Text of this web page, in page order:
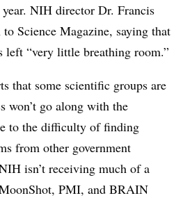
year. NIH director Dr. Francis
Science Magazine, saying that
left “very little breathing room.”
that some scientific groups are
won’t go along with the
to the difficulty of finding
from other government
isn’t receiving much of a
PMI, and BRAIN